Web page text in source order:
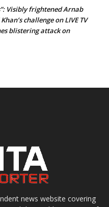
Visibly frightened Arnab
challenge on LIVE TV
blistering attack on
news website covering